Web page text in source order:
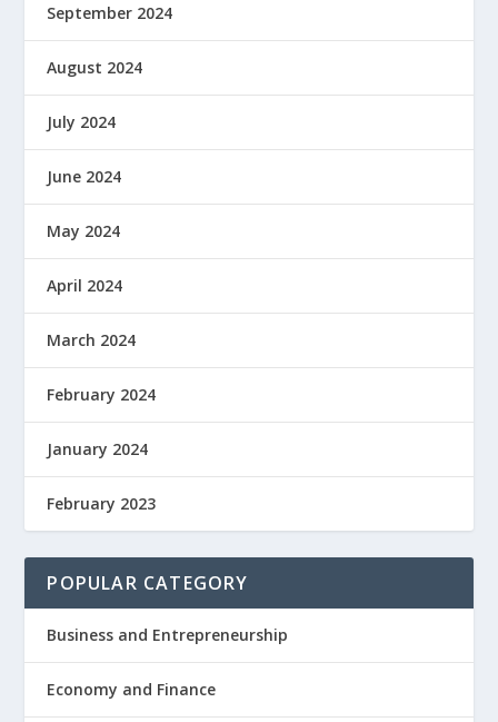
September 2024
August 2024
July 2024
June 2024
May 2024
April 2024
March 2024
February 2024
January 2024
February 2023
POPULAR CATEGORY
Business and Entrepreneurship
Economy and Finance